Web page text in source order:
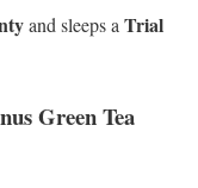
and sleeps a Trial
Green Tea